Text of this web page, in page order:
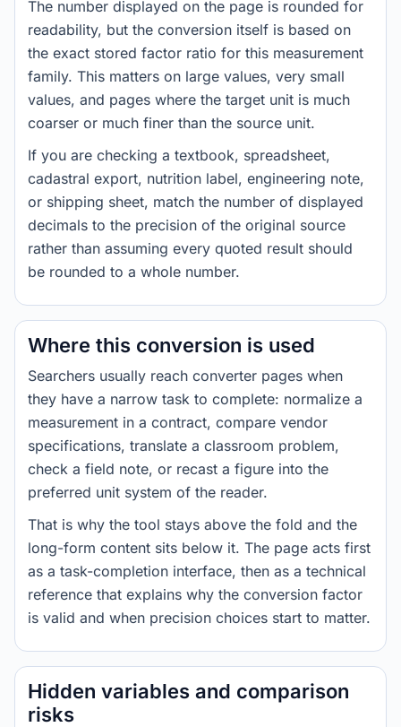
The number displayed on the page is rounded for
readability, but the conversion itself is based on
the exact stored factor ratio for this measurement
family. This matters on large values, very small
values, and pages where the target unit is much
coarser or much finer than the source unit.
If you are checking a textbook, spreadsheet,
cadastral export, nutrition label, engineering note,
or shipping sheet, match the number of displayed
decimals to the precision of the original source
rather than assuming every quoted result should
be rounded to a whole number.
Where this conversion is used
Searchers usually reach converter pages when
they have a narrow task to complete: normalize a
measurement in a contract, compare vendor
specifications, translate a classroom problem,
check a field note, or recast a figure into the
preferred unit system of the reader.
That is why the tool stays above the fold and the
long-form content sits below it. The page acts first
as a task-completion interface, then as a technical
reference that explains why the conversion factor
is valid and when precision choices start to matter.
Hidden variables and comparison
risks